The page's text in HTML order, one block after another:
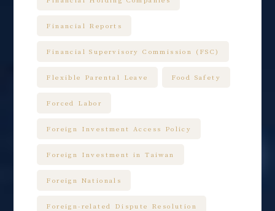
Financial Reports
Financial Supervisory Commission (FSC)
Flexible Parental Leave Food Safety
Forced Labor
Foreign Investment Access Policy
Foreign Investment in Taiwan
Foreign Nationals
Foreign-related Dispute Resolution